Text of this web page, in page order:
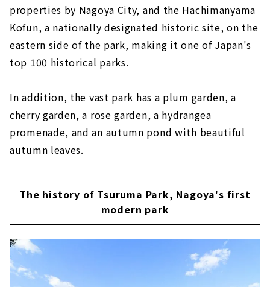
properties by Nagoya City, and the Hachimanyama
Kofun, a nationally designated historic site, on the
eastern side of the park, making it one of Japan's
top 100 historical parks.
In addition, the vast park has a plum garden, a
cherry garden, a rose garden, a hydrangea
promenade, and an autumn pond with beautiful
autumn leaves.
The history of Tsuruma Park, Nagoya's first
modern park